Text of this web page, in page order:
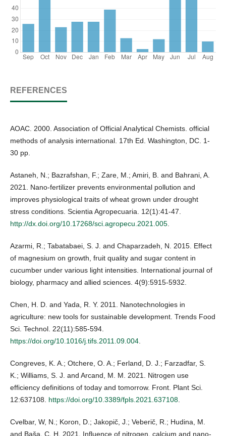
REFERENCES
AOAC. 2000. Association of Official Analytical Chemists. official
methods of analysis international. 17th Ed. Washington, DC. 1-
30 pp.
Astaneh, N.; Bazrafshan, F.; Zare, M.; Amiri, B. and Bahrani, A.
2021. Nano-fertilizer prevents environmental pollution and
improves physiological traits of wheat grown under drought
stress conditions. Scientia Agropecuaria. 12(1):41-47.
http://dx.doi.org/10.17268/sci.agropecu.2021.005
Azarmi, R.; Tabatabaei, S. J. and Chaparzadeh, N. 2015. Effect
of magnesium on growth, fruit quality and sugar content in
cucumber under various light intensities. International journal of
biology, pharmacy and allied sciences. 4(9):5915-5932.
Chen, H. D. and Yada, R. Y. 2011. Nanotechnologies in
agriculture: new tools for sustainable development. Trends Food
Sci. Technol. 22(11):585-594.
https://doi.org/10.1016/j.tifs.2011.09.004
Congreves, K. A.; Otchere, O. A.; Ferland, D. J.; Farzadfar, S.
K.; Williams, S. J. and Arcand, M. M. 2021. Nitrogen use
efficiency definitions of today and tomorrow. Front. Plant Sci.
12:637108. https://doi.org/10.3389/fpls.2021.637108
Cvelbar, W, N.; Koron, D.; Jakopič, J.; Veberič, R.; Hudina, M.
and Baša, C. H. 2021. Influence of nitrogen, calcium and nano-